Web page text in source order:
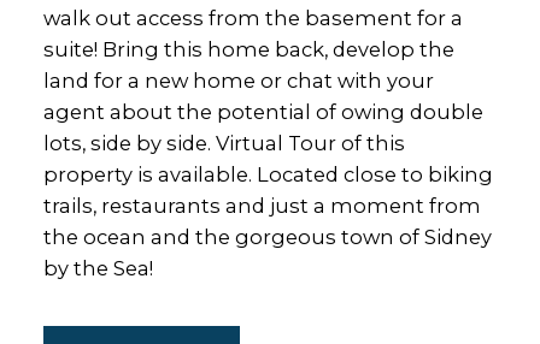
walk out access from the basement for a
suite! Bring this home back, develop the
land for a new home or chat with your
agent about the potential of owing double
lots, side by side. Virtual Tour of this
property is available. Located close to biking
trails, restaurants and just a moment from
the ocean and the gorgeous town of Sidney
by the Sea!